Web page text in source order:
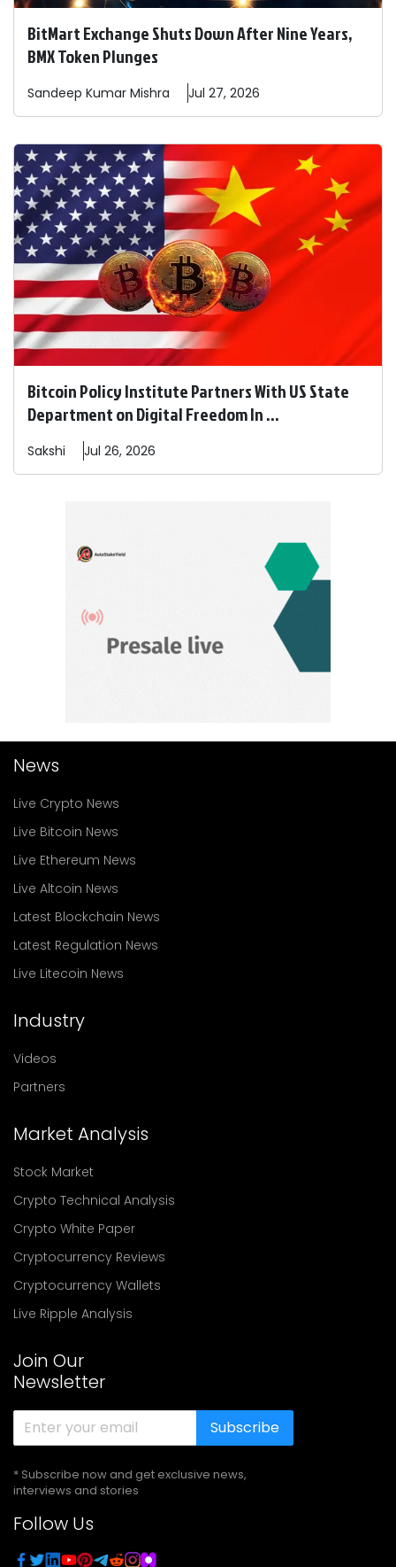
BitMart Exchange Shuts Down After Nine Years,
BMX Token Plunges
Sandeep Kumar Mishra Jul 27, 2026
Bitcoin Policy Institute Partners With US State
Department on Digital Freedom In ...
Sakshi Jul 26, 2026
News
Live Crypto News
Live Bitcoin News
Live Ethereum News
Live Altcoin News
Latest Blockchain News
Latest Regulation News
Live Litecoin News
Industry
Videos
Partners
Market Analysis
Stock Market
Crypto Technical Analysis
Crypto White Paper
Cryptocurrency Reviews
Cryptocurrency Wallets
Live Ripple Analysis
Join Our
Newsletter
Subscribe
* Subscribe now and get exclusive news,
interviews and stories
Follow Us